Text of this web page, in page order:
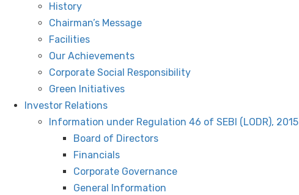
History
Chairman’s Message
Facilities
Our Achievements
Corporate Social Responsibility
Green Initiatives
Investor Relations
Information under Regulation 46 of SEBI (LODR), 2015
Board of Directors
Financials
Corporate Governance
General Information